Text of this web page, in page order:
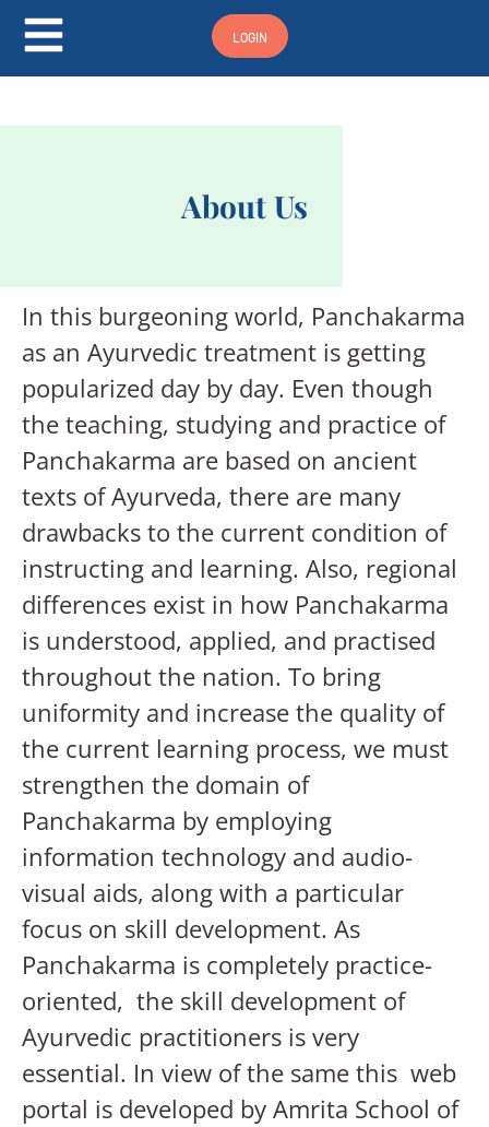
Hamburger Toggle Menu
LOGIN
About Us
In this burgeoning world, Panchakarma
as an Ayurvedic treatment is getting
popularized day by day. Even though
the teaching, studying and practice of
Panchakarma are based on ancient
texts of Ayurveda, there are many
drawbacks to the current condition of
instructing and learning. Also, regional
differences exist in how Panchakarma
is understood, applied, and practised
throughout the nation. To bring
uniformity and increase the quality of
the current learning process, we must
strengthen the domain of
Panchakarma by employing
information technology and audio-
visual aids, along with a particular
focus on skill development. As
Panchakarma is completely practice-
oriented, the skill development of
Ayurvedic practitioners is very
essential. In view of the same this web
portal is developed by Amrita School of